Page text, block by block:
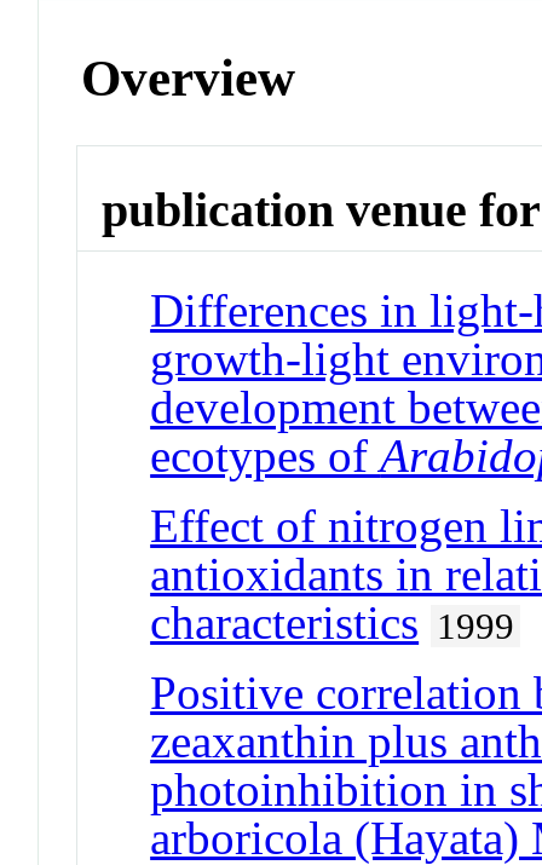
Overview
publication venue for
Differences in
growth-light
development
ecotypes of
Effect of nitrogen
antioxidants in
characteristics 1999
Positive correlation
zeaxanthin plus
photoinhibition in
arboricola